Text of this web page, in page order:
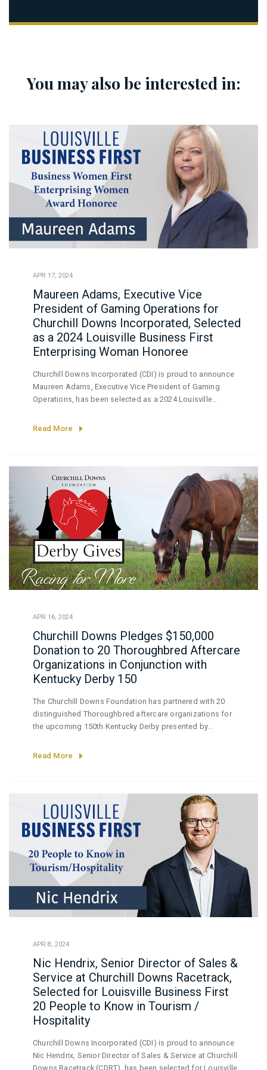
You may also be interested in:
APR 17, 2024
Maureen Adams, Executive Vice
President of Gaming Operations for
Churchill Downs Incorporated, Selected
as a 2024 Louisville Business First
Enterprising Woman Honoree
Churchill Downs Incorporated (CDI) is proud to announce
Maureen Adams, Executive Vice President of Gaming
Operations, has been selected as a 2024 Louisville
Read More
APR 16, 2024
Churchill Downs Pledges $150,000
Donation to 20 Thoroughbred Aftercare
Organizations in Conjunction with
Kentucky Derby 150
The Churchill Downs Foundation has partnered with 20
distinguished Thoroughbred aftercare organizations for
the upcoming 150th Kentucky Derby presented by
$150,000 donation to support the vital mission of these
Read More
APR 8, 2024
Nic Hendrix, Senior Director of Sales &
Service at Churchill Downs Racetrack,
Selected for Louisville Business First
20 People to Know in Tourism /
Hospitality
Churchill Downs Incorporated (CDI) is proud to announce
Nic Hendrix, Senior Director of Sales & Service at Churchill
Downs Racetrack (CDRT), has been selected for Louisville